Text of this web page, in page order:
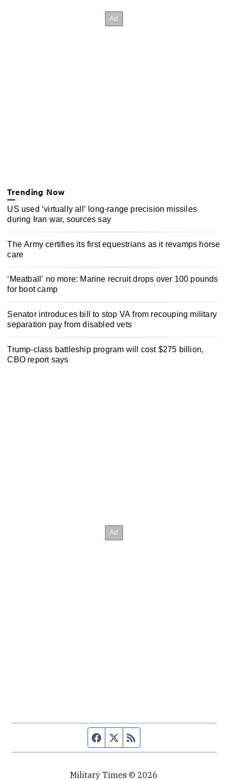
Trending Now
US used ‘virtually all’ long-range precision missiles
during Iran war, sources say
The Army certifies its first equestrians as it revamps horse
care
‘Meatball’ no more: Marine recruit drops over 100 pounds
for boot camp
Senator introduces bill to stop VA from recouping military
separation pay from disabled vets
Trump-class battleship program will cost $275 billion,
CBO report says
Facebook page
Twitter feed
Military Times © 2026